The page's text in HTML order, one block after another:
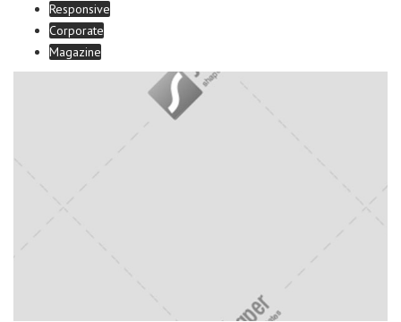
Responsive
Corporate
Magazine